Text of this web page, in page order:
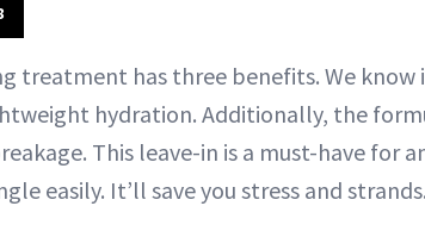
treatment has three benefits. We
hydration. Additionally, the
This leave-in is a must-have for
easily. It’ll save you stress and strands.